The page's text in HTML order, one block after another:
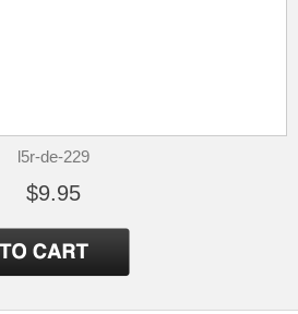
l5r-de-229
$9.95